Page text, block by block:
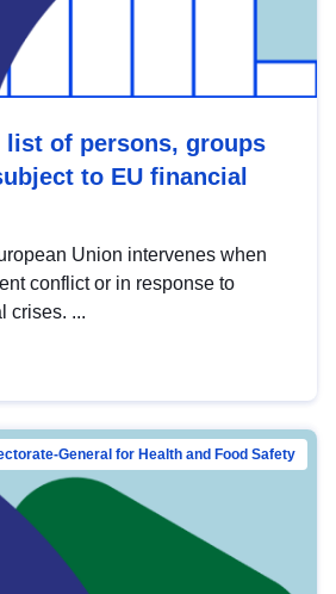
list of persons, groups
to EU financial
Union intervenes when
conflict or in response to
crises. ...
General for Health and Food Safety